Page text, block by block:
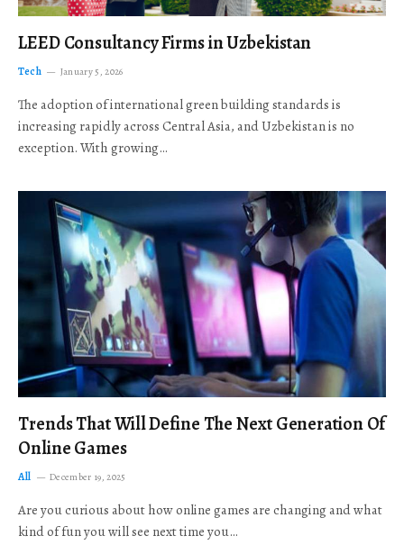
LEED Consultancy Firms in Uzbekistan
Tech January 5, 2026
The adoption of international green building standards is
increasing rapidly across Central Asia, and Uzbekistan is no
exception. With growing…
Trends That Will Define The Next Generation Of
Online Games
All December 19, 2025
Are you curious about how online games are changing and what
kind of fun you will see next time you…